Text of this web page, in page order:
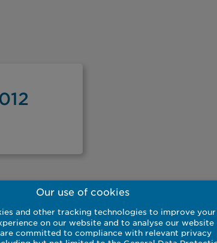
Our use of cookies
and other tracking technologies to improve your
on our website and to analyse our website
committed to compliance with relevant privacy